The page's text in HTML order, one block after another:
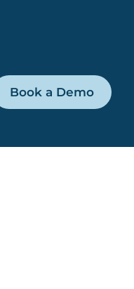
Book a Demo